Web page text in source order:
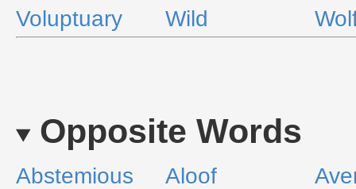
Voluptuary
Wild
Opposite Words
Abstemious Aloof